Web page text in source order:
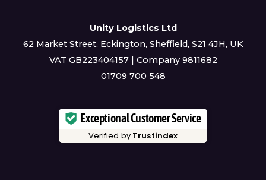
Unity Logistics Ltd
62 Market Street, Eckington, Sheffield, S21 4JH, UK
VAT GB223404157 | Company 9811682
01709 700 548
Exceptional Customer Service
Verified by Trustindex